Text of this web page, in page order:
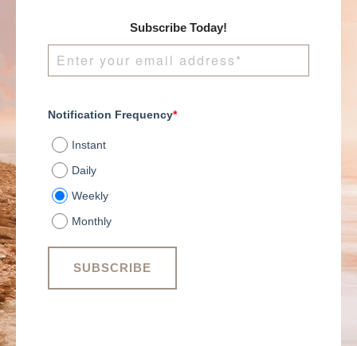
Subscribe Today!
Notification Frequency*
Instant
Daily
Weekly
Monthly